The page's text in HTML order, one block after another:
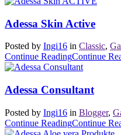
Adessa Skin Active
Posted by Ingi16 in Classic,
Continue ReadingContinue
Adessa Consultant
Posted by Ingi16 in Blogger,
Continue ReadingContinue